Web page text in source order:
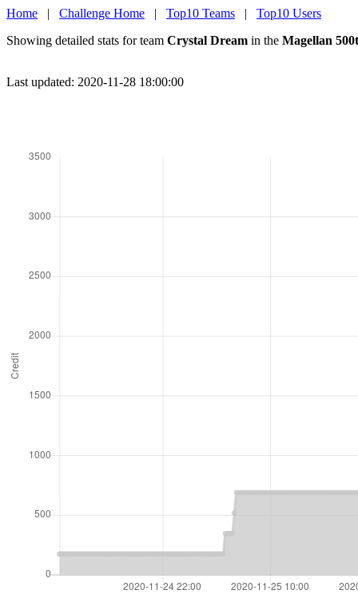
Home | Challenge Home | Top10 Teams | Top10 Users
Showing detailed stats for team Crystal Dream in the Magellan
Last updated: 2020-11-28 18:00:00